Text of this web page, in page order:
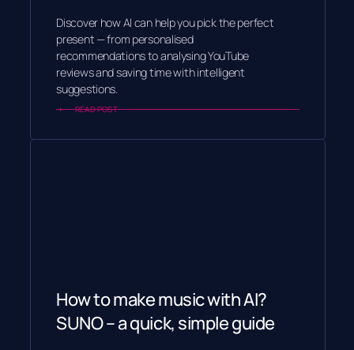
Discover how AI can help you pick the perfect
present — from personalised
recommendations to analysing YouTube
reviews and saving time with intelligent
suggestions.
READ POST
How to make music with AI?
SUNO – a quick, simple guide